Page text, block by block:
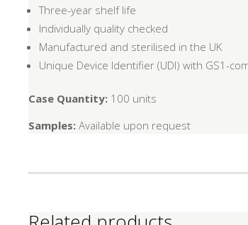
Three-year shelf life
Individually quality checked
Manufactured and sterilised in the UK
Unique Device Identifier (UDI) with GS1-
Case Quantity: 100 units
Samples: Available upon request